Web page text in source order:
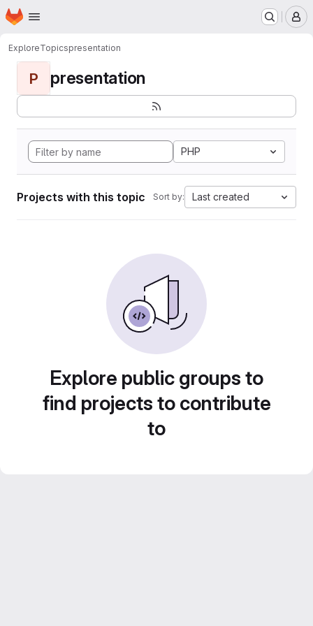
Skip to main content
Homepage
ExploreTopicspresentation
P presentation
PHP
Projects with this topic Sort by: Last created
Explore public groups to
find projects to contribute
to